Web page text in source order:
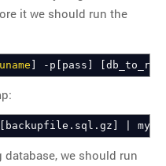
it we should run the
uname -p pass
backupfile.sql.gz
we should run